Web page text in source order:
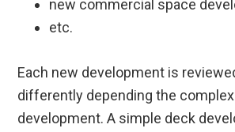
new commercial space
etc.
Each new development is
differently depending the
development. A simple deck